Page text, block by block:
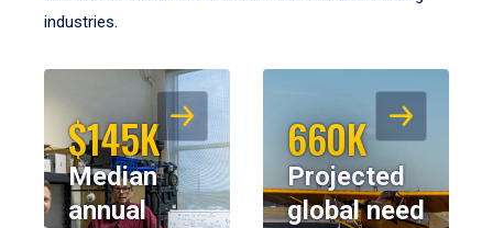
industries.
$145K
Median
annual
660K
Projected
global need